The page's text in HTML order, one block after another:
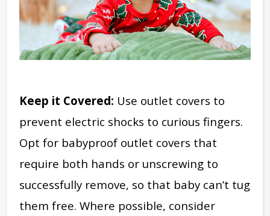
Keep it Covered: Use outlet covers to
prevent electric shocks to curious fingers.
Opt for babyproof outlet covers that
require both hands or unscrewing to
successfully remove, so that baby can’t tug
them free. Where possible, consider